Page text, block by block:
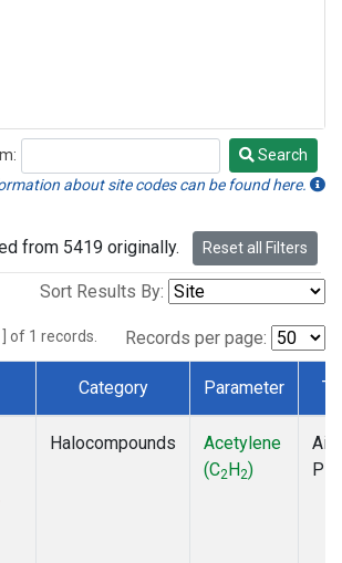
Search
about site codes can be found here.
from 5419 originally. Reset all Filters
Sort Results By:
of 1 records. Records per page:
Category Parameter
Halocompounds
Acetylene
(C2H2)